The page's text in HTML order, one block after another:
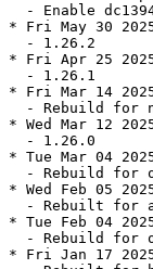
- Enable
* Fri May 30
  - 1.26.2
* Fri Apr 25 2025
  - 1.26.1
* Fri Mar 14
- Rebuild for
* Wed Mar 12
  - 1.26.0
* Tue Mar 04
- Rebuild for
* Wed Feb 05
- Rebuilt for
* Tue Feb 04
- Rebuild for
* Fri Jan 17